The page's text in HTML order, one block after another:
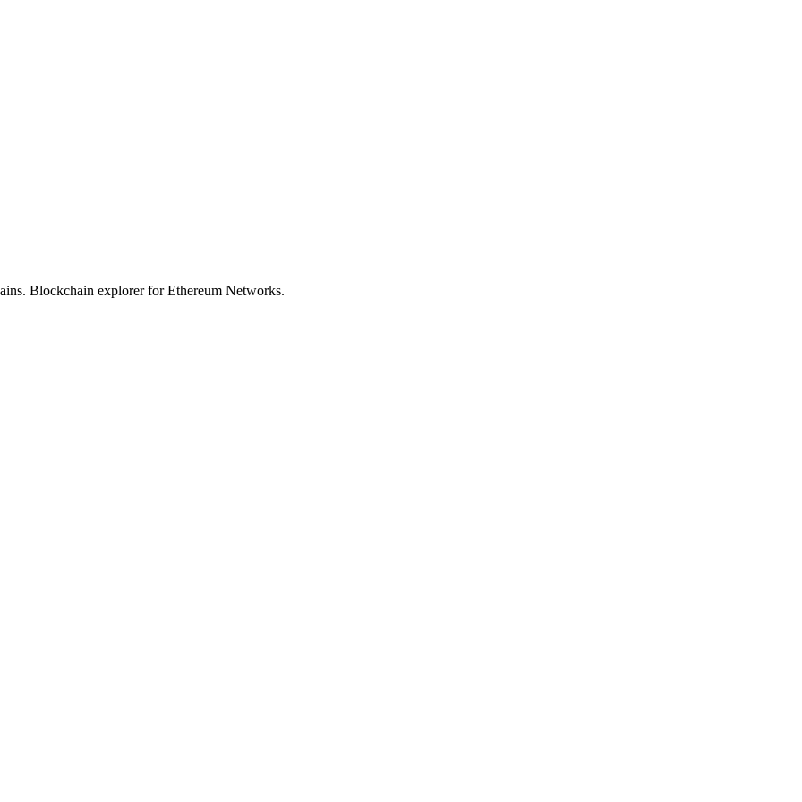
Blockchain explorer for Ethereum Networks.